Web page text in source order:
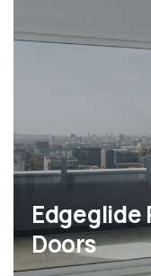
Edgeglide
Doors